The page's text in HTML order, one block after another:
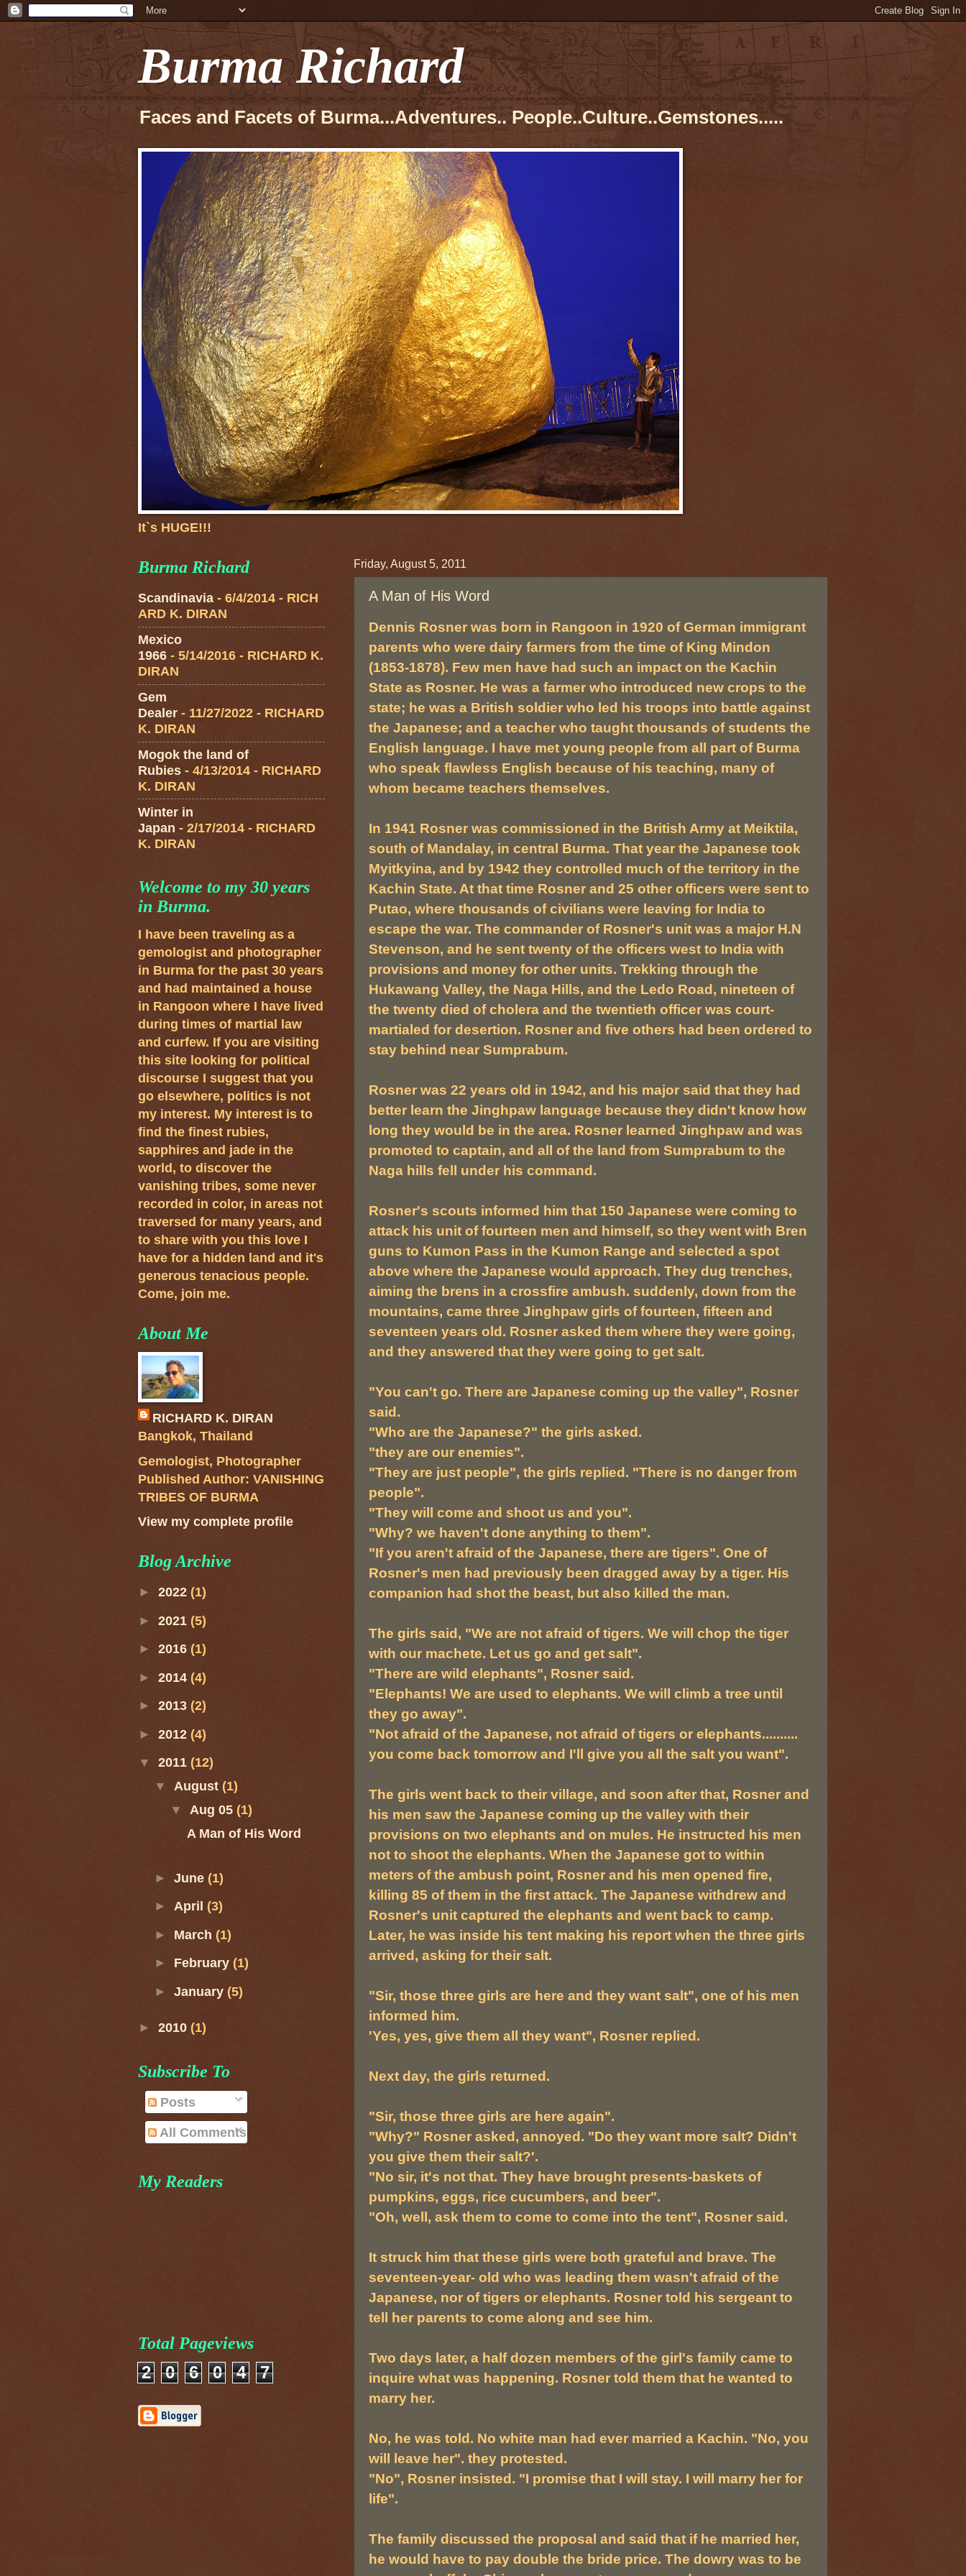
Burma Richard
Faces and Facets of Burma...Adventures.. People..Culture..Gemstones.....
It`s HUGE!!!
Friday, August 5, 2011
A Man of His Word
Dennis Rosner was born in Rangoon in 1920 of German immigrant
parents who were dairy farmers from the time of King Mindon
(1853-1878). Few men have had such an impact on the Kachin
State as Rosner. He was a farmer who introduced new crops to the
state; he was a British soldier who led his troops into battle against
the Japanese; and a teacher who taught thousands of students the
English language. I have met young people from all part of Burma
who speak flawless English because of his teaching, many of
whom became teachers themselves.
In 1941 Rosner was commissioned in the British Army at Meiktila,
south of Mandalay, in central Burma. That year the Japanese took
Myitkyina, and by 1942 they controlled much of the territory in the
Kachin State. At that time Rosner and 25 other officers were sent to
Putao, where thousands of civilians were leaving for India to
escape the war. The commander of Rosner's unit was a major H.N
Stevenson, and he sent twenty of the officers west to India with
provisions and money for other units. Trekking through the
Hukawang Valley, the Naga Hills, and the Ledo Road, nineteen of
the twenty died of cholera and the twentieth officer was court-
martialed for desertion. Rosner and five others had been ordered to
stay behind near Sumprabum.
Rosner was 22 years old in 1942, and his major said that they had
better learn the Jinghpaw language because they didn't know how
long they would be in the area. Rosner learned Jinghpaw and was
promoted to captain, and all of the land from Sumprabum to the
Naga hills fell under his command.
Rosner's scouts informed him that 150 Japanese were coming to
attack his unit of fourteen men and himself, so they went with Bren
guns to Kumon Pass in the Kumon Range and selected a spot
above where the Japanese would approach. They dug trenches,
aiming the brens in a crossfire ambush. suddenly, down from the
mountains, came three Jinghpaw girls of fourteen, fifteen and
seventeen years old. Rosner asked them where they were going,
and they answered that they were going to get salt.
"You can't go. There are Japanese coming up the valley", Rosner
said.
"Who are the Japanese?" the girls asked.
"they are our enemies".
"They are just people", the girls replied. "There is no danger from
people".
"They will come and shoot us and you".
"Why? we haven't done anything to them".
"If you aren't afraid of the Japanese, there are tigers". One of
Rosner's men had previously been dragged away by a tiger. His
companion had shot the beast, but also killed the man.
The girls said, "We are not afraid of tigers. We will chop the tiger
with our machete. Let us go and get salt".
"There are wild elephants", Rosner said.
"Elephants! We are used to elephants. We will climb a tree until
they go away".
"Not afraid of the Japanese, not afraid of tigers or elephants..........
you come back tomorrow and I'll give you all the salt you want".
The girls went back to their village, and soon after that, Rosner and
his men saw the Japanese coming up the valley with their
provisions on two elephants and on mules. He instructed his men
not to shoot the elephants. When the Japanese got to within
meters of the ambush point, Rosner and his men opened fire,
killing 85 of them in the first attack. The Japanese withdrew and
Rosner's unit captured the elephants and went back to camp.
Later, he was inside his tent making his report when the three girls
arrived, asking for their salt.
"Sir, those three girls are here and they want salt", one of his men
informed him.
'Yes, yes, give them all they want", Rosner replied.
Next day, the girls returned.
"Sir, those three girls are here again".
"Why?" Rosner asked, annoyed. "Do they want more salt? Didn't
you give them their salt?'.
"No sir, it's not that. They have brought presents-baskets of
pumpkins, eggs, rice cucumbers, and beer".
"Oh, well, ask them to come to come into the tent", Rosner said.
It struck him that these girls were both grateful and brave. The
seventeen-year- old who was leading them wasn't afraid of the
Japanese, nor of tigers or elephants. Rosner told his sergeant to
tell her parents to come along and see him.
Two days later, a half dozen members of the girl's family came to
inquire what was happening. Rosner told them that he wanted to
marry her.
No, he was told. No white man had ever married a Kachin. "No, you
will leave her". they protested.
"No", Rosner insisted. "I promise that I will stay. I will marry her for
life".
The family discussed the proposal and said that if he married her,
he would have to pay double the bride price. The dowry was to be
Burma Richard
Scandinavia - 6/4/2014 - RICH
ARD K. DIRAN
Mexico
1966 - 5/14/2016 - RICHARD K.
DIRAN
Gem
Dealer - 11/27/2022 - RICHARD
K. DIRAN
Mogok the land of
Rubies - 4/13/2014 - RICHARD
K. DIRAN
Winter in
Japan - 2/17/2014 - RICHARD
K. DIRAN
Welcome to my 30 years
in Burma.
I have been traveling as a
gemologist and photographer
in Burma for the past 30 years
and had maintained a house
in Rangoon where I have lived
during times of martial law
and curfew. If you are visiting
this site looking for political
discourse I suggest that you
go elsewhere, politics is not
my interest. My interest is to
find the finest rubies,
sapphires and jade in the
world, to discover the
vanishing tribes, some never
recorded in color, in areas not
traversed for many years, and
to share with you this love I
have for a hidden land and it's
generous tenacious people.
Come, join me.
About Me
RICHARD K. DIRAN
Bangkok, Thailand
Gemologist, Photographer
Published Author: VANISHING
TRIBES OF BURMA
View my complete profile
Blog Archive
► 2022 (1)
► 2021 (5)
► 2016 (1)
► 2014 (4)
► 2013 (2)
► 2012 (4)
▼ 2011 (12)
▼ August (1)
▼ Aug 05 (1)
A Man of His Word
►June (1)
► April (3)
► March (1)
► February (1)
►January (5)
► 2010 (1)
Subscribe To
Posts
All Comments
My Readers
Total Pageviews
2 0 6 0 4 7